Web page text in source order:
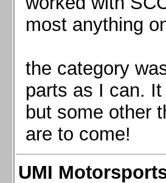
most anything
the category
parts as I can.
but some other
are to come!
UMI